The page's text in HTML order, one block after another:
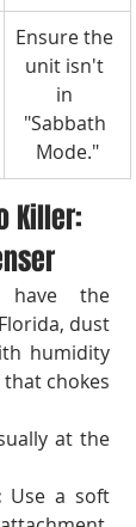
Ensure the
unit isn't
in
"Sabbath
Mode."
Killer:
have the
dust
humidity
chokes
at the
Use a soft